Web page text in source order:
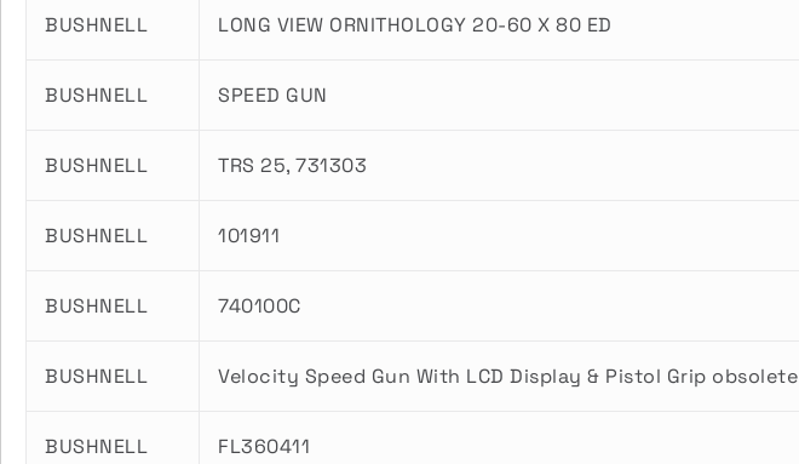
BUSHNELL LONG VIEW ORNITHOLOGY 20-60 X 80 ED
BUSHNELL SPEED GUN
BUSHNELL TRS 25, 731303
BUSHNELL 101911
BUSHNELL 740100C
BUSHNELL Velocity Speed Gun With LCD Display & Pistol Grip obsolete
BUSHNELL FL360411